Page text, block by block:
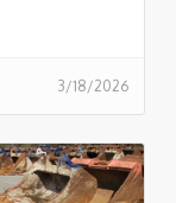
3/18/2026